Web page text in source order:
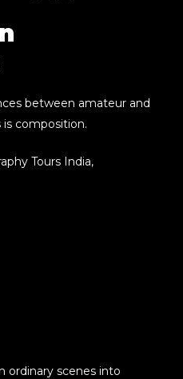
between amateur and
composition.
Tours India,
ordinary scenes into